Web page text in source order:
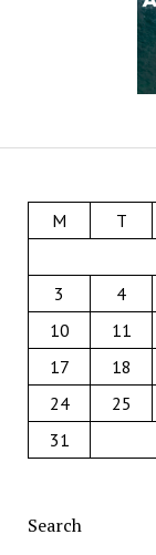
M T
3
4
10
11
17
18
24
25
31
Search